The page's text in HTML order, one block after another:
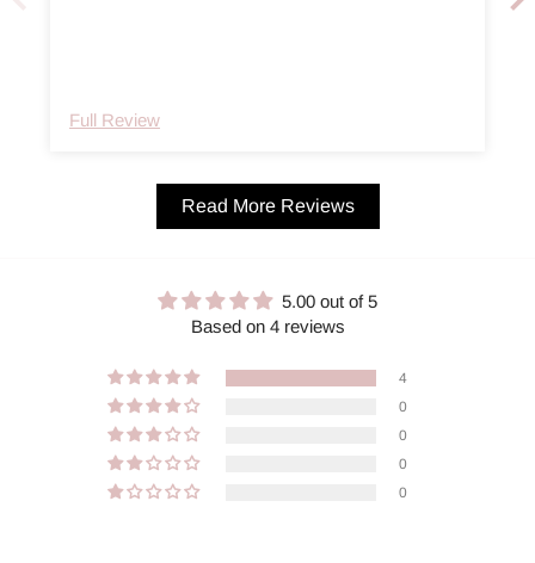
Full Review
Read More Reviews
5.00 out of 5
Based on 4 reviews
4
0
0
0
0